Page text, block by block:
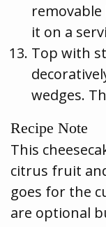
it on a
Top with
wedges.
Recipe Note
This
citrus fruit
goes for the
are optional